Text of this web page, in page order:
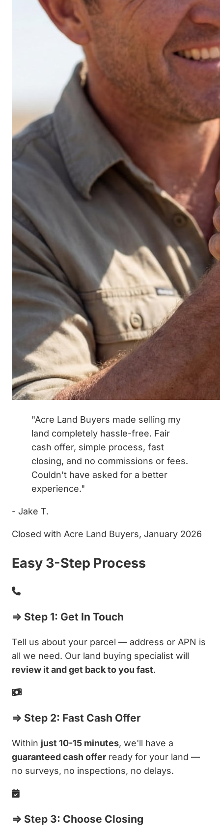
"Acre Land Buyers made selling my
land completely hassle-free. Fair
cash offer, simple process, fast
closing, and no commissions or fees.
Couldn't have asked for a better
experience."
- Jake T.
Closed with Acre Land Buyers, January 2026
Easy 3-Step Process
⇒ Step 1: Get In Touch
Tell us about your parcel — address or APN is
all we need. Our land buying specialist will
review it and get back to you fast.
⇒ Step 2: Fast Cash Offer
Within just 10-15 minutes, we'll have a
guaranteed cash offer ready for your land —
no surveys, no inspections, no delays.
⇒ Step 3: Choose Closing